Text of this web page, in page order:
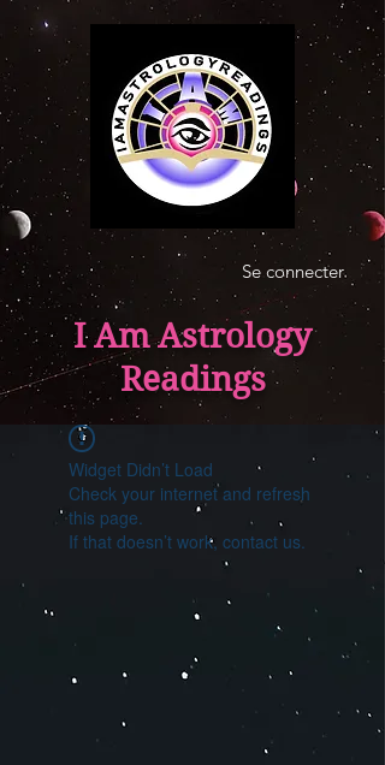
Se connecter
I Am Astrology
Readings
Widget Didn’t Load
Check your internet and refresh
this page.
If that doesn’t work, contact us.